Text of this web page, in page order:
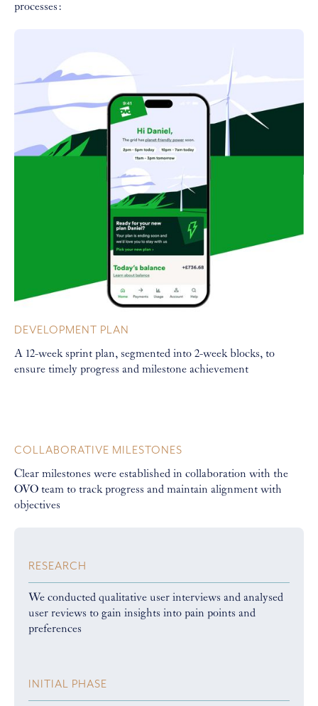
processes:
DEVELOPMENT PLAN
A 12-week sprint plan, segmented into 2-week blocks, to
ensure timely progress and milestone achievement
COLLABORATIVE MILESTONES
Clear milestones were established in collaboration with the
OVO team to track progress and maintain alignment with
objectives
RESEARCH
We conducted qualitative user interviews and analysed
user reviews to gain insights into pain points and
preferences
INITIAL PHASE